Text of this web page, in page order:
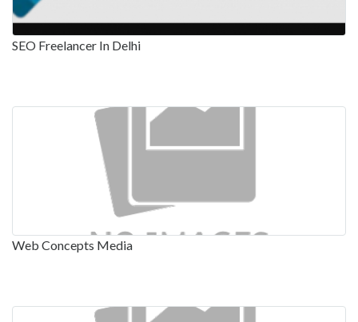
SEO Freelancer In Delhi
Web Concepts Media